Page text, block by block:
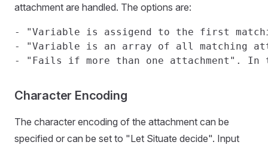
attachment are handled. The options are:
- "Variable is assigend to the first
- "Variable is an array of all matching
Character Encoding
The character encoding of the attachment can be
specified or can be set to "Let Situate decide". Input